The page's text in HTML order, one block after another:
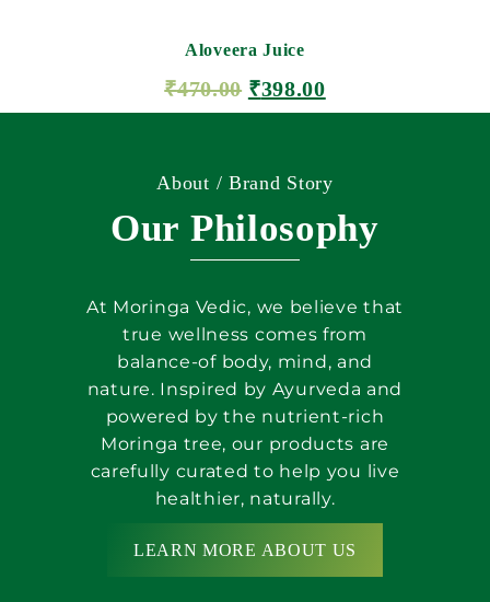
Aloveera Juice
₹470.00 ₹398.00
About / Brand Story
Our Philosophy
At Moringa Vedic, we believe that
true wellness comes from
balance-of body, mind, and
nature. Inspired by Ayurveda and
powered by the nutrient-rich
Moringa tree, our products are
carefully curated to help you live
healthier, naturally.
LEARN MORE ABOUT US